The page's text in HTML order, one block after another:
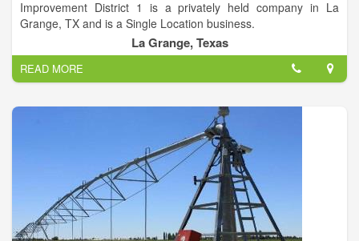
on the market!
Improvement District 1 is a privately held company in La
Grange, TX and is a Single Location business.
Categorized under Water Utilities and Sewage Utilities. This
company has an annual revenue of 169709 and employs a
staff of approximately 6.
La Grange, Texas
READ MORE